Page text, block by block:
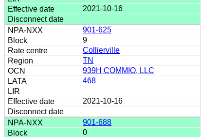
2021-10-16
901-625
9
Collierville
TN
939H COMMIO, LLC
468
2021-10-16
901-688
0